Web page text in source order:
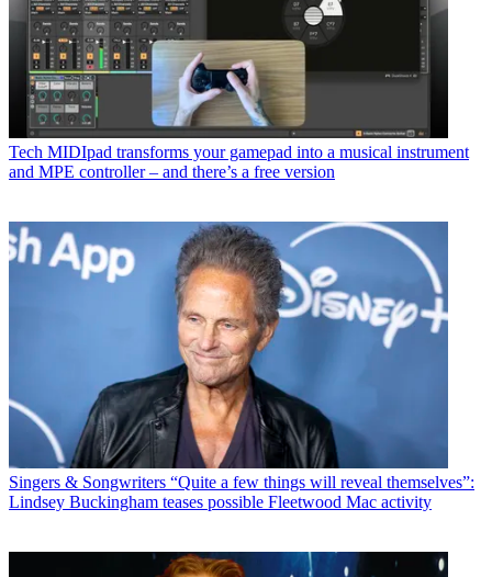
Tech MIDIpad transforms your gamepad into a musical instrument
and MPE controller – and there’s a free version
Singers & Songwriters “Quite a few things will reveal themselves”:
Lindsey Buckingham teases possible Fleetwood Mac activity